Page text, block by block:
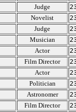
Judge
Novelist
Judge
Musician
Actor
Film Director
Actor
Politician
Astronomer
Film Director